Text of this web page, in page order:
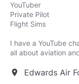
YouTuber
Private Pilot
Flight Sims
I have a YouTube
all about aviation
location_on Edwards Air